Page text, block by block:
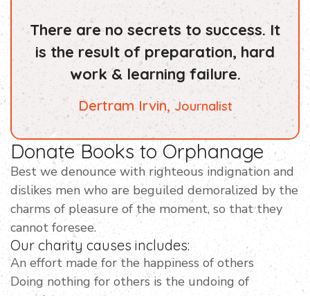
There are no secrets to success. It
is the result of preparation, hard
work & learning failure.
Dertram Irvin,Journalist
Donate Books to Orphanage
Best we denounce with righteous indignation and
dislikes men who are beguiled demoralized by the
charms of pleasure of the moment, so that they
cannot foresee.
Our charity causes includes:
An effort made for the happiness of others
Doing nothing for others is the undoing of